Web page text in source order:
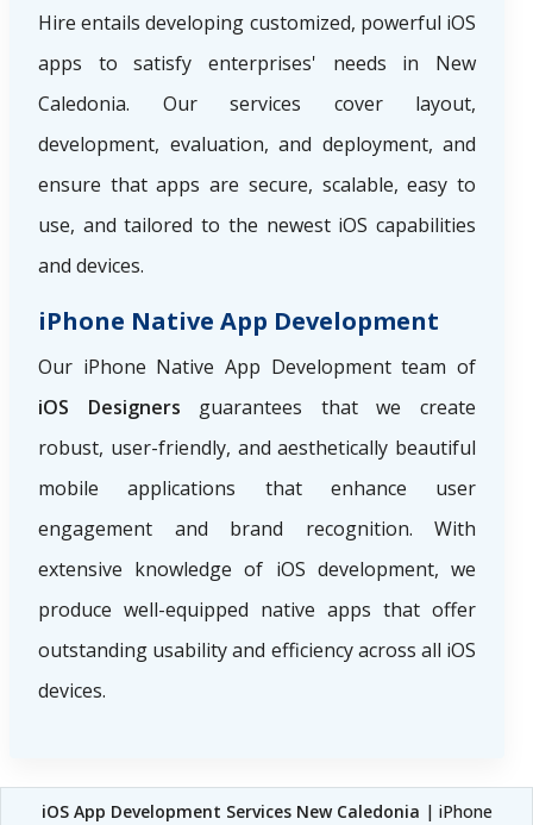
Hire entails developing customized, powerful iOS
apps to satisfy enterprises' needs in New
Caledonia. Our services cover layout,
development, evaluation, and deployment, and
ensure that apps are secure, scalable, easy to
use, and tailored to the newest iOS capabilities
and devices.
iPhone Native App Development
Our iPhone Native App Development team of
iOS Designers guarantees that we create
robust, user-friendly, and aesthetically beautiful
mobile applications that enhance user
engagement and brand recognition. With
extensive knowledge of iOS development, we
produce well-equipped native apps that offer
outstanding usability and efficiency across all iOS
devices.
iOS App Development Services New Caledonia | iPhone